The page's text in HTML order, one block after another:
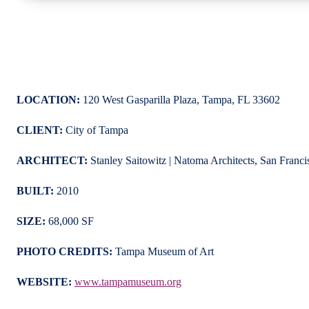
LOCATION: 120 West Gasparilla Plaza, Tampa, FL 33602
CLIENT: City of Tampa
ARCHITECT: Stanley Saitowitz | Natoma Architects, San
BUILT: 2010
SIZE: 68,000 SF
PHOTO CREDITS: Tampa Museum of Art
WEBSITE: www.tampamuseum.org